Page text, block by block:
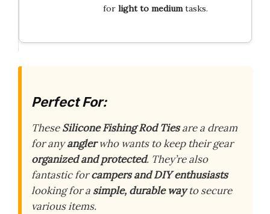
for light to mediumtasks.
Perfect For:
TheseSilicone Fishing Rod Tiesare a dream
for anyanglerwho wants to keep their gear
organized and protected. They’re also
fantastic forcampers and DIY enthusiasts
looking for a simple, durable wayto secure
various items.